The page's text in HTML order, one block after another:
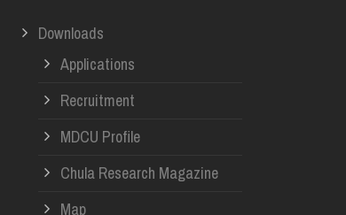
Downloads
Applications
Recruitment
MDCU Profile
Chula Research Magazine
Map